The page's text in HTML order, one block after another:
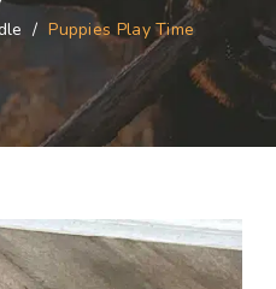
/Puppies Play Time